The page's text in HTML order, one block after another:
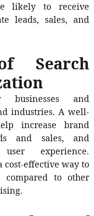
likely to receive
leads, sales, and
Search
and
industries. A well-
increase brand
and sales, and
experience.
cost-effective way to
to other